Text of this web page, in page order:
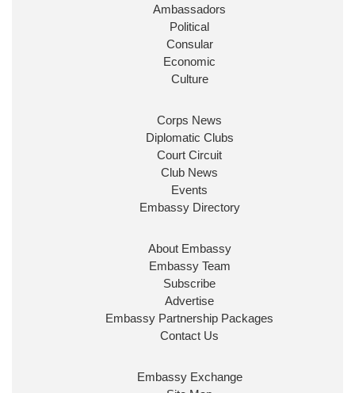
Ambassadors
Political
Consular
Economic
Culture
Corps News
Diplomatic Clubs
Court Circuit
Club News
Events
Embassy Directory
About Embassy
Embassy Team
Subscribe
Advertise
Embassy Partnership Packages
Contact Us
Embassy Exchange